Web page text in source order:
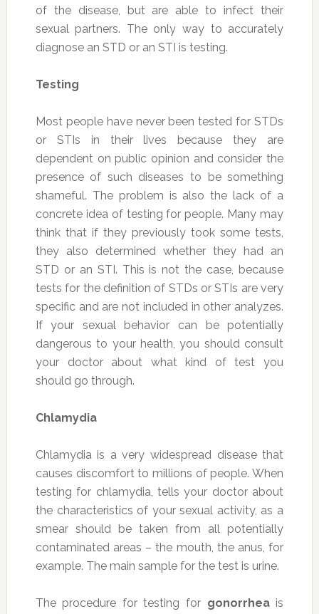
of the disease, but are able to infect their
sexual partners. The only way to accurately
diagnose an STD or an STI is testing.
Testing
Most people have never been tested for STDs
or STIs in their lives because they are
dependent on public opinion and consider the
presence of such diseases to be something
shameful. The problem is also the lack of a
concrete idea of testing for people. Many may
think that if they previously took some tests,
they also determined whether they had an
STD or an STI. This is not the case, because
tests for the definition of STDs or STIs are very
specific and are not included in other analyzes.
If your sexual behavior can be potentially
dangerous to your health, you should consult
your doctor about what kind of test you
should go through.
Chlamydia
Chlamydia is a very widespread disease that
causes discomfort to millions of people. When
testing for chlamydia, tells your doctor about
the characteristics of your sexual activity, as a
smear should be taken from all potentially
contaminated areas – the mouth, the anus, for
example. The main sample for the test is urine.
The procedure for testing for gonorrheais